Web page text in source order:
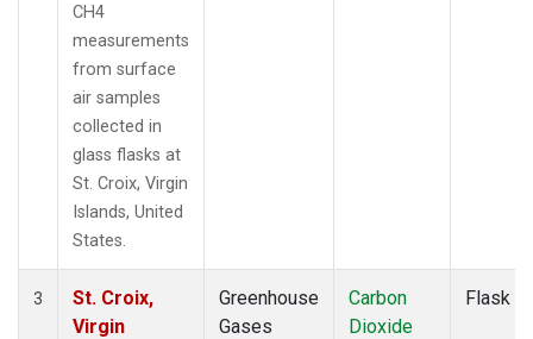
CH4
measurements
from surface
air samples
collected in
glass flasks at
St. Croix, Virgin
Islands, United
States.
3
St. Croix,
Virgin
Greenhouse
Gases
Carbon
Dioxide
Flask